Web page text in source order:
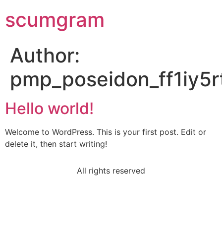
scumgram
Author:
Hello world!
Welcome to WordPress. This is your first post. Edit or
delete it, then start writing!
All rights reserved